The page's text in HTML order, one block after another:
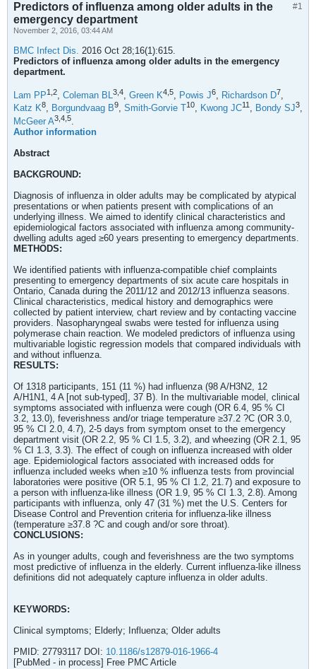
#1
Predictors of influenza among older adults in the
emergency department
November 2, 2016, 03:44 AM
BMC Infect Dis. 2016 Oct 28;16(1):615.
Predictors of influenza among older adults in the emergency
department.
Lam PP1, 2, Coleman BL3, 4, Green K4, 5, Powis J6, Richardson D7,
Katz K8, Borgundvaag B9, Smith-Gorvie T10, Kwong JC11 , Bondy SJ3,
McGeer A3, 4, 5
Author information
Abstract
BACKGROUND:
Diagnosis of influenza in older adults may be complicated by atypical
presentations or when patients present with complications of an
underlying illness. We aimed to identify clinical characteristics and
epidemiological factors associated with influenza among community-
dwelling adults aged ≥60 years presenting to emergency departments.
METHODS:
We identified patients with influenza-compatible chief complaints
presenting to emergency departments of six acute care hospitals in
Ontario, Canada during the 2011/12 and 2012/13 influenza seasons.
Clinical characteristics, medical history and demographics were
collected by patient interview, chart review and by contacting vaccine
providers. Nasopharyngeal swabs were tested for influenza using
polymerase chain reaction. We modeled predictors of influenza using
multivariable logistic regression models that compared individuals with
and without influenza.
RESULTS:
Of 1318 participants, 151 (11 %) had influenza (98 A/H3N2, 12
A/H1N1, 4 A [not sub-typed], 37 B). In the multivariable model, clinical
symptoms associated with influenza were cough (OR 6.4, 95 % CI
3.2, 13.0), feverishness and/or triage temperature ≥37.2 ?C (OR 3.0,
95 % CI 2.0, 4.7), 2-5 days from symptom onset to the emergency
department visit (OR 2.2, 95 % CI 1.5, 3.2), and wheezing (OR 2.1, 95
% CI 1.3, 3.3). The effect of cough on influenza increased with older
age. Epidemiological factors associated with increased odds for
influenza included weeks when ≥10 % influenza tests from provincial
laboratories were positive (OR 5.1, 95 % CI 1.2, 21.7) and exposure to
a person with influenza-like illness (OR 1.9, 95 % CI 1.3, 2.8). Among
participants with influenza, only 47 (31 %) met the U.S. Centers for
Disease Control and Prevention criteria for influenza-like illness
(temperature ≥37.8 ?C and cough and/or sore throat).
CONCLUSIONS:
As in younger adults, cough and feverishness are the two symptoms
most predictive of influenza in the elderly. Current influenza-like illness
definitions did not adequately capture influenza in older adults.
KEYWORDS:
Clinical symptoms; Elderly; Influenza; Older adults
PMID: 27793117 DOI: 10.1186/s12879-016-1966-4
[PubMed - in process] Free PMC Article